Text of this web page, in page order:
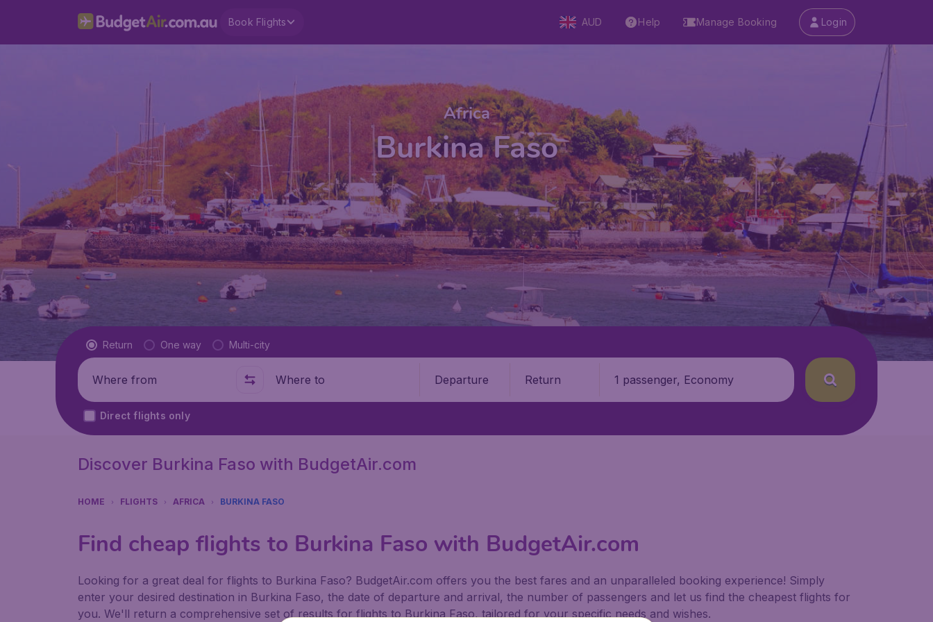
Book Flights AUD Help Manage Booking Login
Africa
Burkina Faso
Flight type
Return One way Multi-city
Where from Where to Departure Return 1 passenger, Economy
Direct flights only
Discover Burkina Faso with BudgetAir.com
HOME FLIGHTS AFRICA BURKINA FASO
Find cheap flights to Burkina Faso with BudgetAir.com
Looking for a great deal for flights to Burkina Faso? BudgetAir.com offers you the best fares and an unparalleled booking experience! Simply
enter your desired destination in Burkina Faso, the date of departure and arrival, the number of passengers and let us find the cheapest flights for
you. We'll return a comprehensive set of results for flights to Burkina Faso, tailored for your specific needs and wishes.